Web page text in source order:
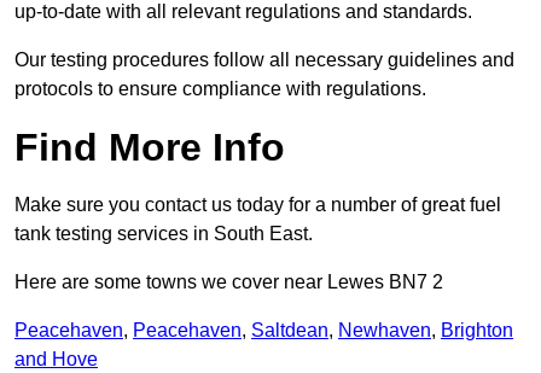
up-to-date with all relevant regulations and standards.
Our testing procedures follow all necessary guidelines and
protocols to ensure compliance with regulations.
Find More Info
Make sure you contact us today for a number of great fuel
tank testing services in South East.
Here are some towns we cover near Lewes BN7 2
Peacehaven, Peacehaven, Saltdean, Newhaven, Brighton
and Hove